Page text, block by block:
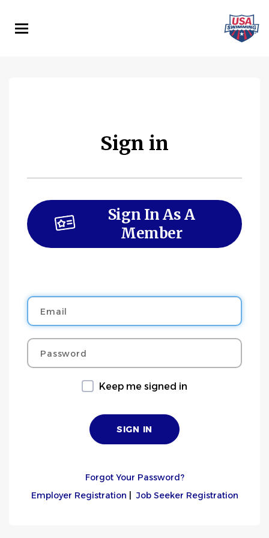
main
Sign in
Sign In As A
Member
Email
Password
Keep me signed in
Forgot Your Password?
Employer Registration |Job Seeker Registration